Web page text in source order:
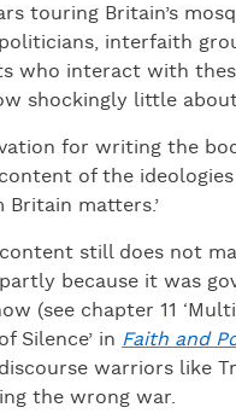
touring Britain’s
interfaith
who interact with
shockingly little about
for writing the
of the
Britain matters.’
still does not
because it was
(see chapter 11
Silence’ in Faith and
warriors like
the wrong war.